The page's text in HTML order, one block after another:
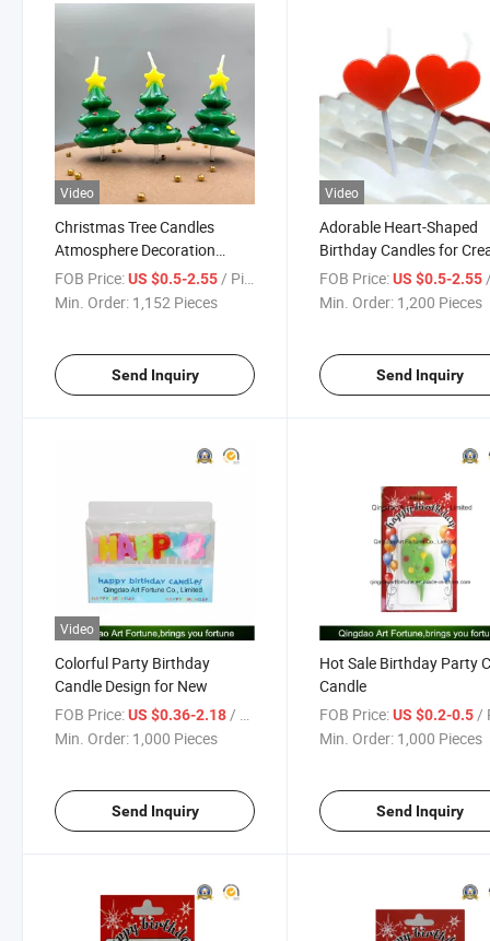
Video
Christmas Tree Candles
Atmosphere Decoration
Birthday Candles Wholesale
FOB Price:US $0.5-2.55 / Piece
Min. Order: 1,152 Pieces
Send Inquiry
Video
Adorable Heart-Shaped
Birthday Candles for
Cake Decor
FOB Price: US $0.5-2.55 /
Min. Order: 1,200 Pieces
Send Inquiry
Video
Colorful Party Birthday
Candle Design for New
FOB Price:US $0.36-2.18/ Piece
Min. Order: 1,000 Pieces
Send Inquiry
Hot Sale Birthday Party
Candle
FOB Price: US $0.2-0.5 /
Min. Order: 1,000 Pieces
Send Inquiry